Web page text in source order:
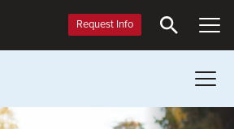
Request Info